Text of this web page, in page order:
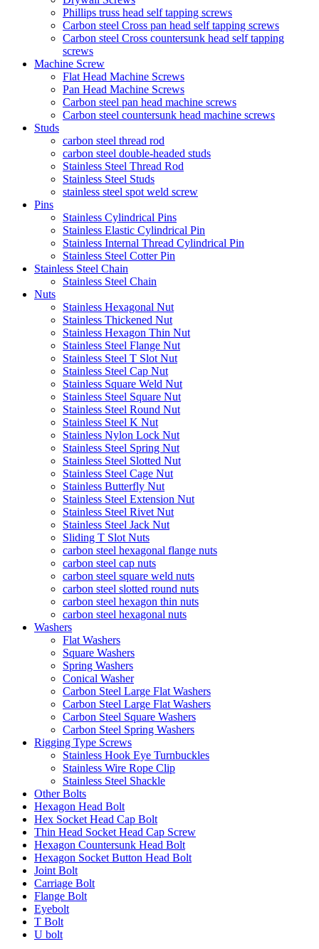
Phillips truss head self tapping screws
Carbon steel Cross pan head self tapping screws
Carbon steel Cross countersunk head self tapping
screws
Machine Screw
Flat Head Machine Screws
Pan Head Machine Screws
Carbon steel pan head machine screws
Carbon steel countersunk head machine screws
Studs
carbon steel thread rod
carbon steel double-headed studs
Stainless Steel Thread Rod
Stainless Steel Studs
stainless steel spot weld screw
Pins
Stainless Cylindrical Pins
Stainless Elastic Cylindrical Pin
Stainless Internal Thread Cylindrical Pin
Stainless Steel Cotter Pin
Stainless Steel Chain
Stainless Steel Chain
Nuts
Stainless Hexagonal Nut
Stainless Thickened Nut
Stainless Hexagon Thin Nut
Stainless Steel Flange Nut
Stainless Steel T Slot Nut
Stainless Steel Cap Nut
Stainless Square Weld Nut
Stainless Steel Square Nut
Stainless Steel Round Nut
Stainless Steel K Nut
Stainless Nylon Lock Nut
Stainless Steel Spring Nut
Stainless Steel Slotted Nut
Stainless Steel Cage Nut
Stainless Butterfly Nut
Stainless Steel Extension Nut
Stainless Steel Rivet Nut
Stainless Steel Jack Nut
Sliding T Slot Nuts
carbon steel hexagonal flange nuts
carbon steel cap nuts
carbon steel square weld nuts
carbon steel slotted round nuts
carbon steel hexagon thin nuts
carbon steel hexagonal nuts
Washers
Flat Washers
Square Washers
Spring Washers
Conical Washer
Carbon Steel Large Flat Washers
Carbon Steel Large Flat Washers
Carbon Steel Square Washers
Carbon Steel Spring Washers
Rigging Type Screws
Stainless Hook Eye Turnbuckles
Stainless Wire Rope Clip
Stainless Steel Shackle
Other Bolts
Hexagon Head Bolt
Hex Socket Head Cap Bolt
Thin Head Socket Head Cap Screw
Hexagon Countersunk Head Bolt
Hexagon Socket Button Head Bolt
Joint Bolt
Carriage Bolt
Flange Bolt
Eyebolt
T Bolt
U bolt